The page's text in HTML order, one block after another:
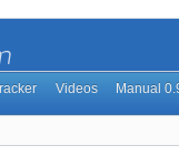
Videos Manual